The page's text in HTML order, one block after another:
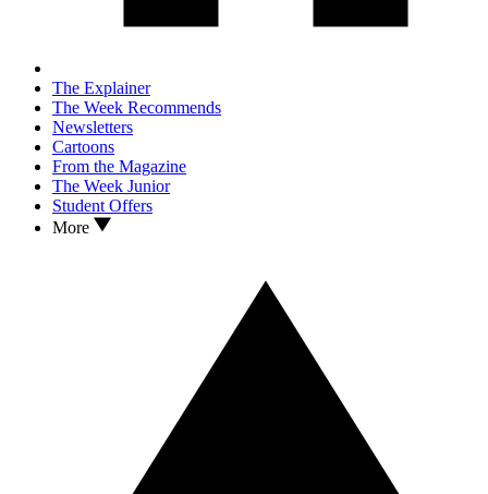
The Explainer
The Week Recommends
Newsletters
Cartoons
From the Magazine
The Week Junior
Student Offers
More